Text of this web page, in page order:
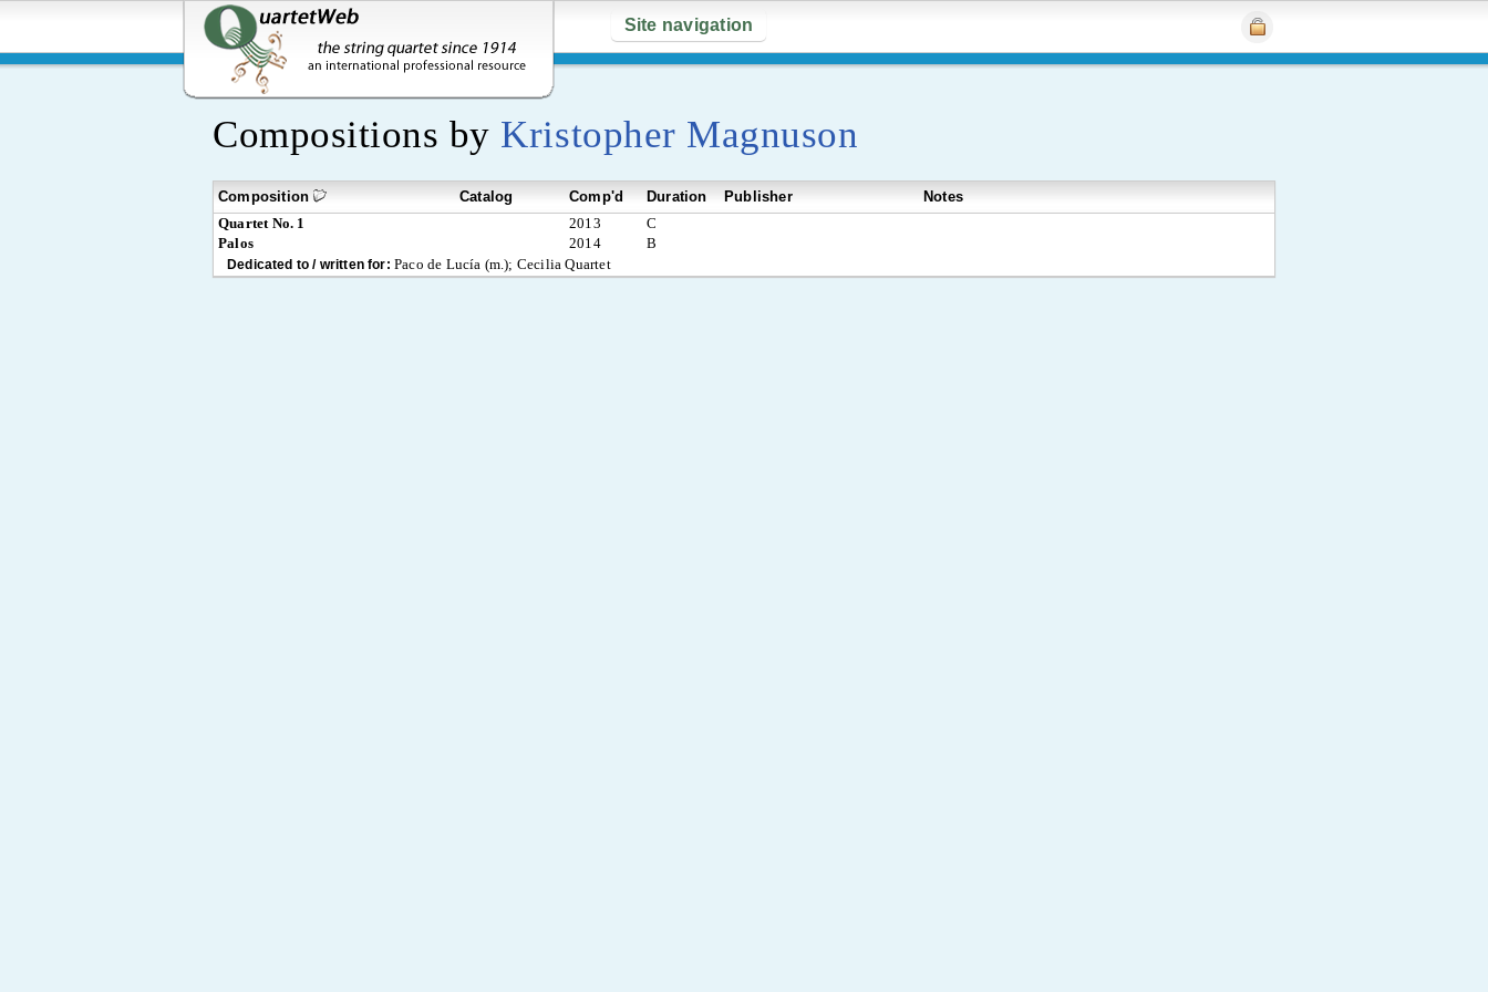
Site navigation
Compositions by Kristopher Magnuson
Composition Catalog Comp'd Duration Publisher
Notes
Quartet No. 1
2013
C
Palos
2014 B
Dedicated to / written for: Paco de Lucía (m.); Cecilia Quartet